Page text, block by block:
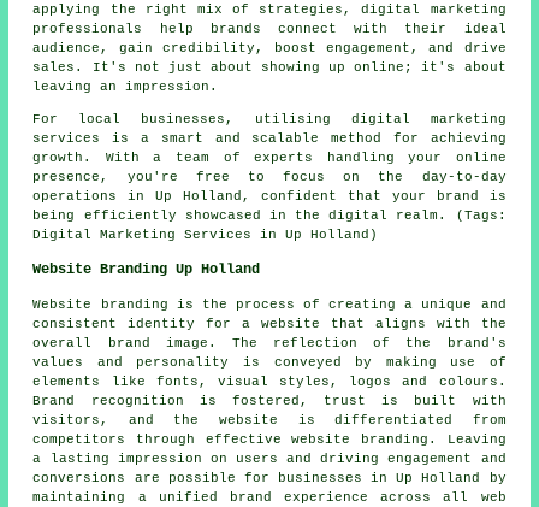
applying the right mix of strategies, digital marketing
professionals help brands connect with their ideal
audience, gain credibility, boost engagement, and drive
sales. It's not just about showing up online; it's about
leaving an impression.
For local businesses, utilising digital marketing
services is a smart and scalable method for achieving
growth. With a team of experts handling your online
presence, you're free to focus on the day-to-day
operations in Up Holland, confident that your brand is
being efficiently showcased in the digital realm. (Tags:
Digital Marketing Services in Up Holland)
Website Branding Up Holland
Website branding is the process of creating a unique and
consistent identity for a website that aligns with the
overall brand image. The reflection of the brand's
values and personality is conveyed by making use of
elements like fonts, visual styles, logos and colours.
Brand recognition is fostered, trust is built with
visitors, and the website is differentiated from
competitors through effective website branding. Leaving
a lasting impression on users and driving engagement and
conversions are possible for businesses in Up Holland by
maintaining a unified brand experience across all web